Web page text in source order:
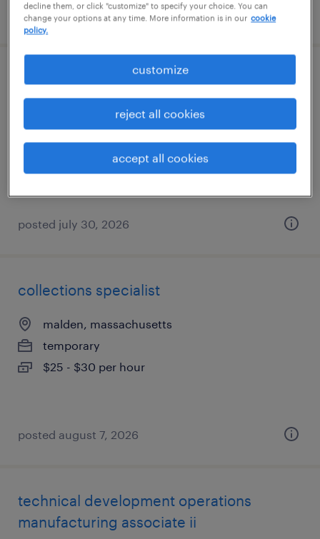
posted august 4, 2026
accounts payable specialist
wilmington, massachusetts
temporary
$30 - $33 per hour
posted july 30, 2026
collections specialist
malden, massachusetts
temporary
$25 - $30 per hour
posted august 7, 2026
technical development operations
manufacturing associate ii
decline them, or click "customize" to specify your choice. You can
change your options at any time. More information is in our cookie
policy.
customize
reject all cookies
accept all cookies